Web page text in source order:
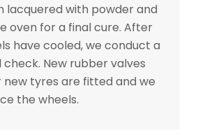
lacquered with powder and
oven for a final cure. After
have cooled, we conduct a
New rubber valves
new tyres are fitted and we
the wheels.